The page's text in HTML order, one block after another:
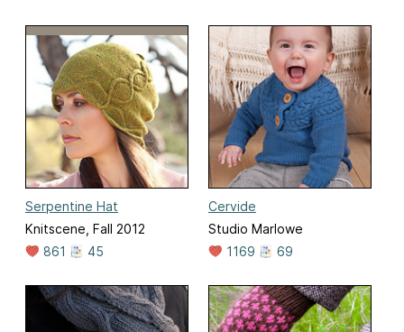
Serpentine Hat
Knitscene, Fall 2012
861
45
Cervide
Studio Marlowe
1169
69